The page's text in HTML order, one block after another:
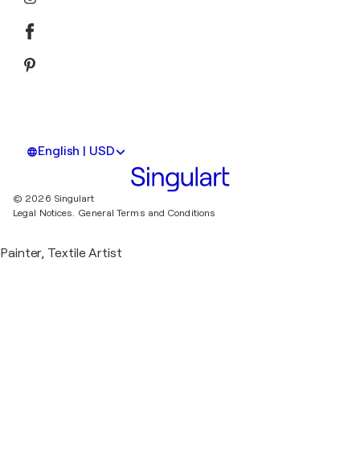
English | USD
© 2026 Singulart
Legal Notices. General Terms and Conditions
Painter, Textile Artist